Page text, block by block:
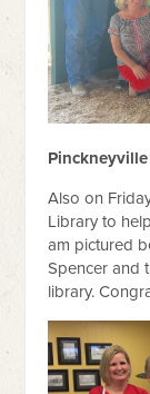
Also on
Library to
am pictured
Spencer and
library.